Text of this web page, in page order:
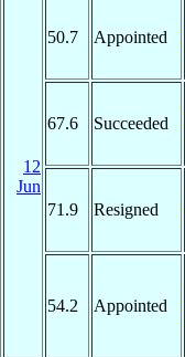
12
Jun
50.7 Appointed
67.6 Succeeded
71.9 Resigned
54.2 Appointed